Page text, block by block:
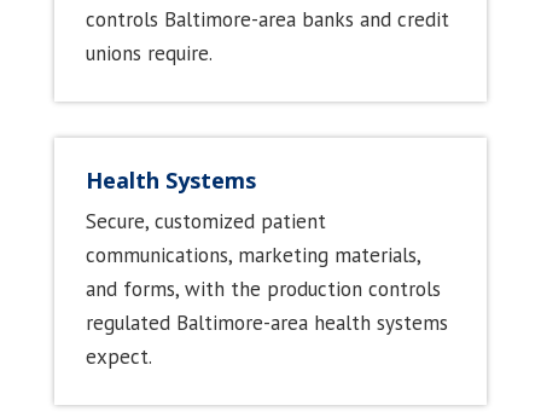
controls Baltimore-area banks and credit
unions require.
Health Systems
Secure, customized patient
communications, marketing materials,
and forms, with the production controls
regulated Baltimore-area health systems
expect.